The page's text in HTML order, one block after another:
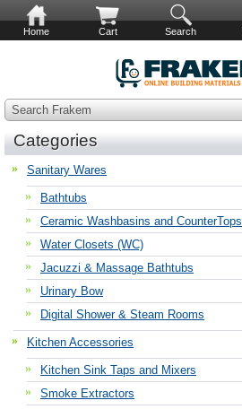
Home Cart Search
Search Frakem
Categories
Sanitary Wares
Bathtubs
Ceramic Washbasins and CounterTops
Water Closets (WC)
Jacuzzi & Massage Bathtubs
Urinary Bow
Digital Shower & Steam Rooms
Kitchen Accessories
Kitchen Sink Taps and Mixers
Smoke Extractors